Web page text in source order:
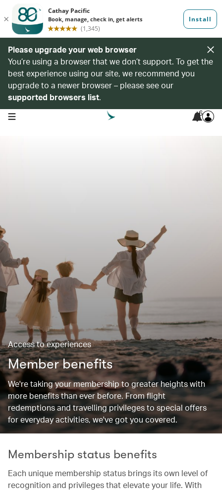
Please upgrade your web browser
You’re using a browser that we don’t support. To get the
best experience using our site, we recommend you
upgrade to a newer browser – please see our
supported browsers list.
open navigation menu 6
Access to experiences
Member benefits
We're taking your membership to greater heights with
more benefits than ever before. From flight
redemptions and travelling privileges to special offers
for everyday activities, we've got you covered.
Membership status benefits
Each unique membership status brings its own level of
recognition and privileges that elevate your life. With